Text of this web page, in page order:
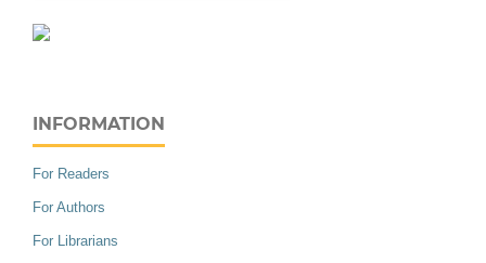
INFORMATION
For Readers
For Authors
For Librarians